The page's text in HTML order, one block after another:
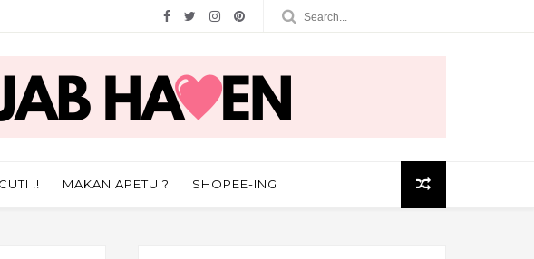
!! MAKAN APETU ? SHOPEE-ING